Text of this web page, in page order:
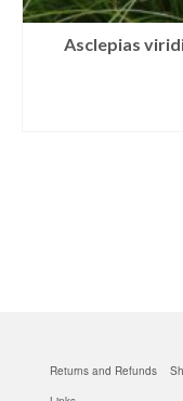
Asclepias
Returns and Refunds